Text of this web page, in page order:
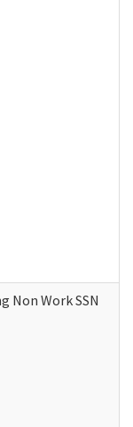
Non Work SSN